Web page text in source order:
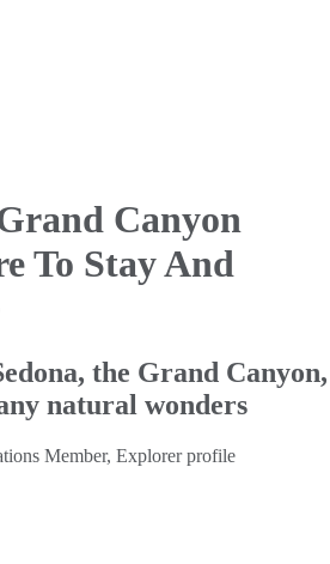
Canyon
To Stay And
the Grand Canyon,
natural wonders